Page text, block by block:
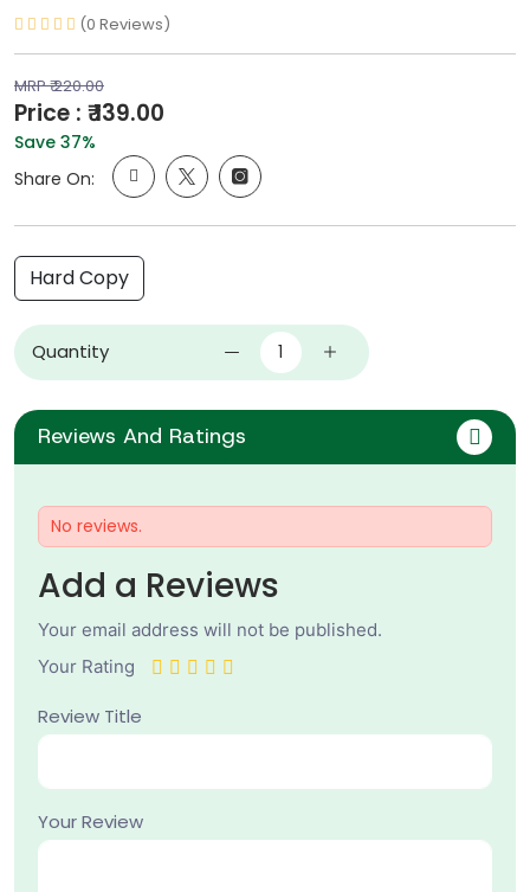
(0 Reviews)
MRP ₹ 220.00
Price : ₹ 139.00
Save 37%
Share On:
Hard Copy
Quantity
Reviews And Ratings
No reviews.
Add a Reviews
Your email address will not be published.
Your Rating
Review Title
Your Review